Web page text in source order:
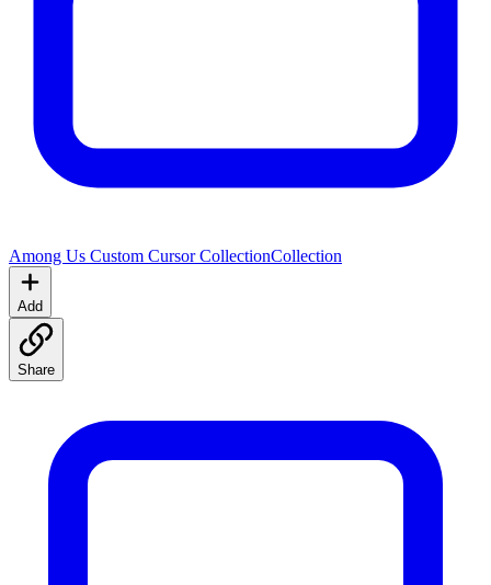
Among Us Custom Cursor CollectionCollection
Add
Share